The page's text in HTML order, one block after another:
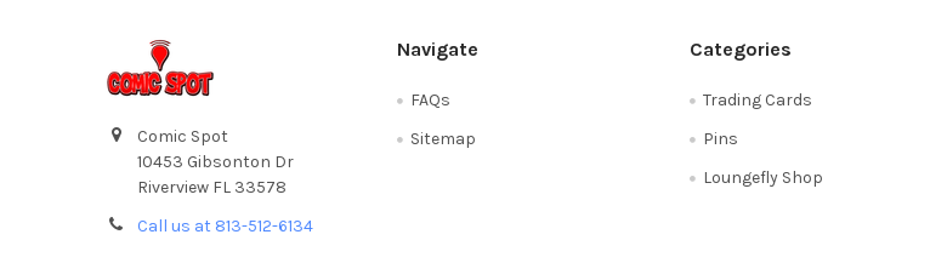
Comic Spot
10453 Gibsonton Dr
Riverview FL 33578
Call us at 813-512-6134
Navigate
FAQs
Sitemap
Categories
Trading Cards
Pins
Loungefly Shop